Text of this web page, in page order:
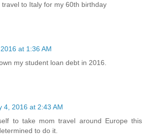
travel to Italy for my 60th birthday
at 1:36 AM
my student loan debt in 2016.
4, 2016 at 2:43 AM
to take mom travel around Europe this
to do it.